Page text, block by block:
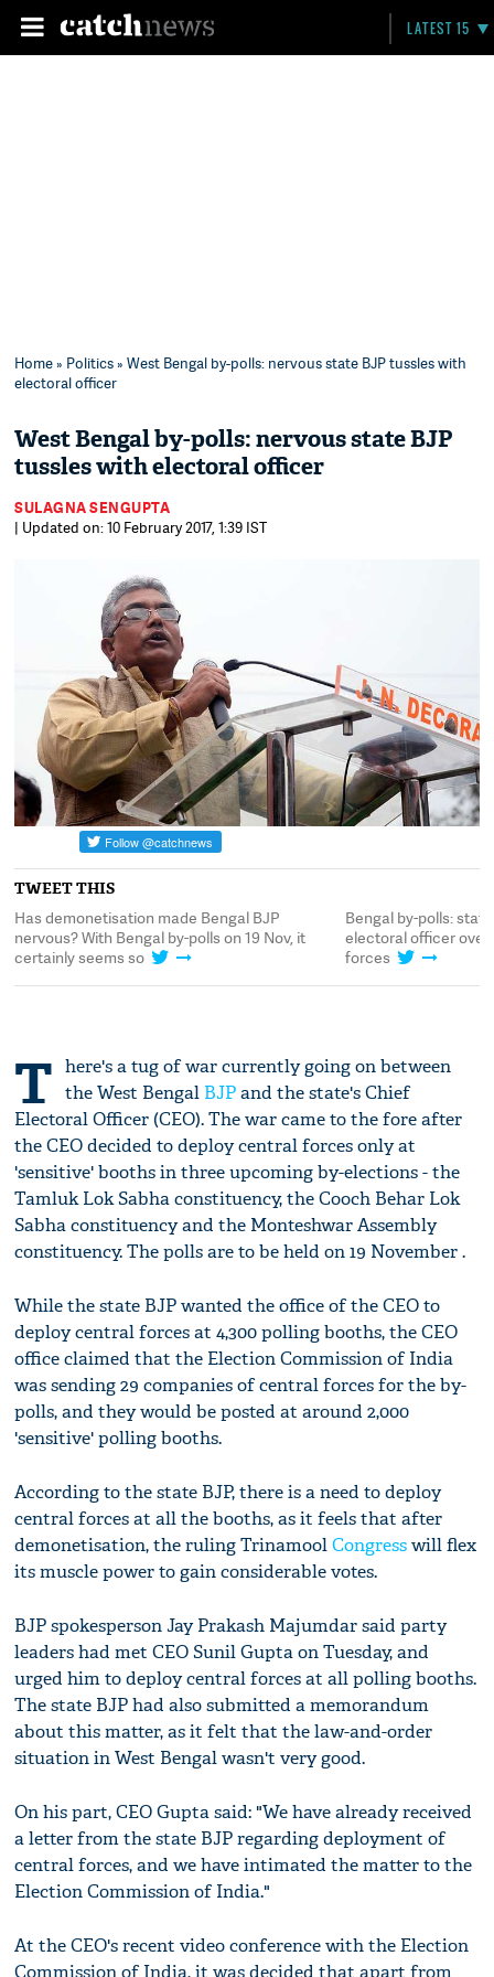
LATEST 15
Home» Politics» West Bengal by-polls: nervous state BJP tussles with
electoral officer
West Bengal by-polls: nervous state BJP
tussles with electoral officer
SULAGNA SENGUPTA
| Updated on: 10 February 2017, 1:39 IST
TWEET THIS
Has demonetisation made Bengal BJP
nervous? With Bengal by-polls on 19 Nov, it
certainly seems so
Bengal by-polls:
electoral officer
forces
T here's a tug of war currently going on between
the West Bengal BJPand the state's Chief
Electoral Officer (CEO). The war came to the fore after
the CEO decided to deploy central forces only at
'sensitive' booths in three upcoming by-elections - the
Tamluk Lok Sabha constituency, the Cooch Behar Lok
Sabha constituency and the Monteshwar Assembly
constituency. The polls are to be held on 19 November .
While the state BJP wanted the office of the CEO to
deploy central forces at 4,300 polling booths, the CEO
office claimed that the Election Commission of India
was sending 29 companies of central forces for the by-
polls, and they would be posted at around 2,000
'sensitive' polling booths.
According to the state BJP, there is a need to deploy
central forces at all the booths, as it feels that after
demonetisation, the ruling TrinamoolCongresswill flex
its muscle power to gain considerable votes.
BJP spokesperson Jay Prakash Majumdar said party
leaders had met CEO Sunil Gupta on Tuesday, and
urged him to deploy central forces at all polling booths.
The state BJP had also submitted a memorandum
about this matter, as it felt that the law-and-order
situation in West Bengal wasn't very good.
On his part, CEO Gupta said: "We have already received
a letter from the state BJP regarding deployment of
central forces, and we have intimated the matter to the
Election Commission of India."
At the CEO's recent video conference with the Election
Commission of India, it was decided that apart from